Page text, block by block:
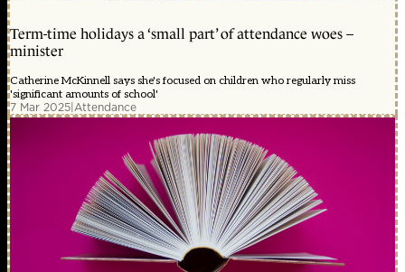
Term-time holidays a ‘small part’ of attendance woes –
minister
Catherine McKinnell says she's focused on children who regularly miss
'significant amounts of school'
7 Mar 2025|Attendance